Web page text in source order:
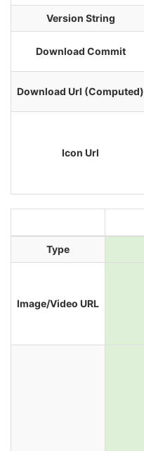
Version String
Download Commit
Download Url (Computed)
Icon Url
Type
Image/Video URL